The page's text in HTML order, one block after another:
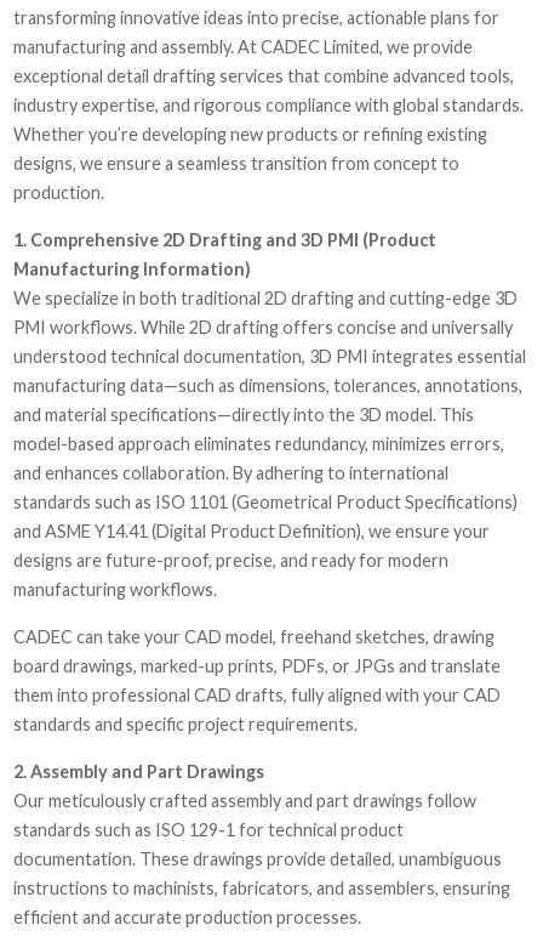
transforming innovative ideas into precise, actionable plans for
manufacturing and assembly. At CADEC Limited, we provide
exceptional detail drafting services that combine advanced tools,
industry expertise, and rigorous compliance with global standards.
Whether you’re developing new products or refining existing
designs, we ensure a seamless transition from concept to
production.
1. Comprehensive 2D Drafting and 3D PMI (Product
Manufacturing Information)
We specialize in both traditional 2D drafting and cutting-edge 3D
PMI workflows. While 2D drafting offers concise and universally
understood technical documentation, 3D PMI integrates essential
manufacturing data—such as dimensions, tolerances, annotations,
and material specifications—directly into the 3D model. This
model-based approach eliminates redundancy, minimizes errors,
and enhances collaboration. By adhering to international
standards such as ISO 1101 (Geometrical Product Specifications)
and ASME Y14.41 (Digital Product Definition), we ensure your
designs are future-proof, precise, and ready for modern
manufacturing workflows.
CADEC can take your CAD model, freehand sketches, drawing
board drawings, marked-up prints, PDFs, or JPGs and translate
them into professional CAD drafts, fully aligned with your CAD
standards and specific project requirements.
2. Assembly and Part Drawings
Our meticulously crafted assembly and part drawings follow
standards such as ISO 129-1 for technical product
documentation. These drawings provide detailed, unambiguous
instructions to machinists, fabricators, and assemblers, ensuring
efficient and accurate production processes.